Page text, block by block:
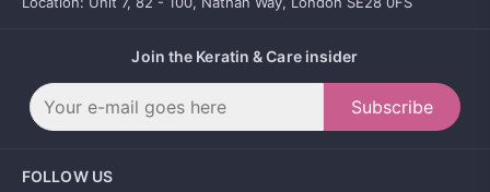
Join the Keratin & Care insider
Subscribe
FOLLOW US